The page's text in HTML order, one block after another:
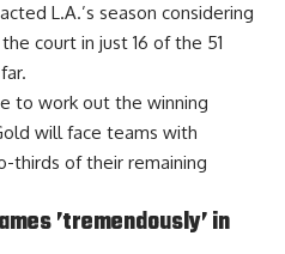
L.A.’s season considering
court in just 16 of the 51
to work out the winning
will face teams with
thirds of their remaining
’tremendously’ in